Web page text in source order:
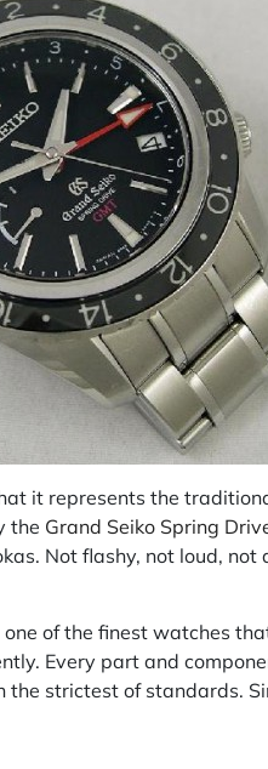
it represents the
the Grand Seiko Spring
Not flashy, not loud,
of the finest watches
Every part and
the strictest of standards.